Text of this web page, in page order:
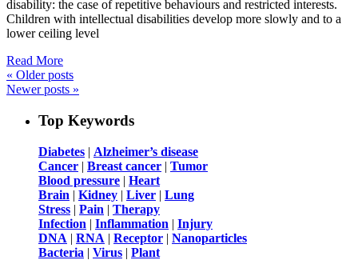
disability: the case of repetitive behaviours and restricted interests.
Children with intellectual disabilities develop more slowly and to a
lower ceiling level
Read More
« Older posts
Newer posts »
Top Keywords
Diabetes | Alzheimer’s disease
Cancer | Breast cancer | Tumor
Blood pressure | Heart
Brain | Kidney | Liver | Lung
Stress | Pain | Therapy
Infection | Inflammation | Injury
DNA | RNA | Receptor | Nanoparticles
Bacteria | Virus | Plant